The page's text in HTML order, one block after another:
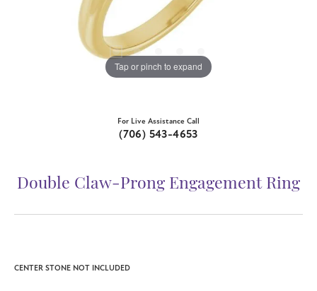
Tap or pinch to expand
For Live Assistance Call
(706) 543-4653
Double Claw-Prong Engagement Ring
CENTER STONE NOT INCLUDED